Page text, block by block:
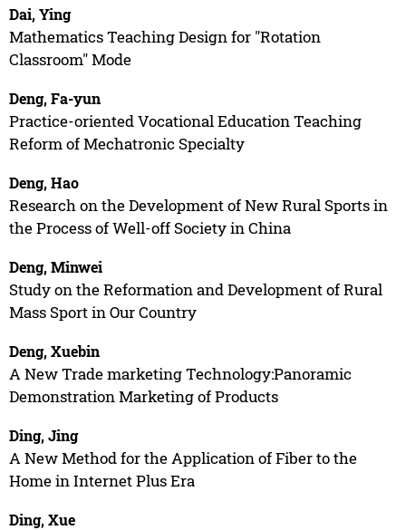
Dai, Ying
Mathematics Teaching Design for "Rotation
Classroom" Mode
Deng, Fa-yun
Practice-oriented Vocational Education Teaching
Reform of Mechatronic Specialty
Deng, Hao
Research on the Development of New Rural Sports in
the Process of Well-off Society in China
Deng, Minwei
Study on the Reformation and Development of Rural
Mass Sport in Our Country
Deng, Xuebin
A New Trade marketing Technology:Panoramic
Demonstration Marketing of Products
Ding, Jing
A New Method for the Application of Fiber to the
Home in Internet Plus Era
Ding, Xue